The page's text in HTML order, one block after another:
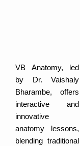
VB Anatomy, led
by Dr. Vaishaly
Bharambe, offers
interactive and
innovative
anatomy lessons,
blending traditional